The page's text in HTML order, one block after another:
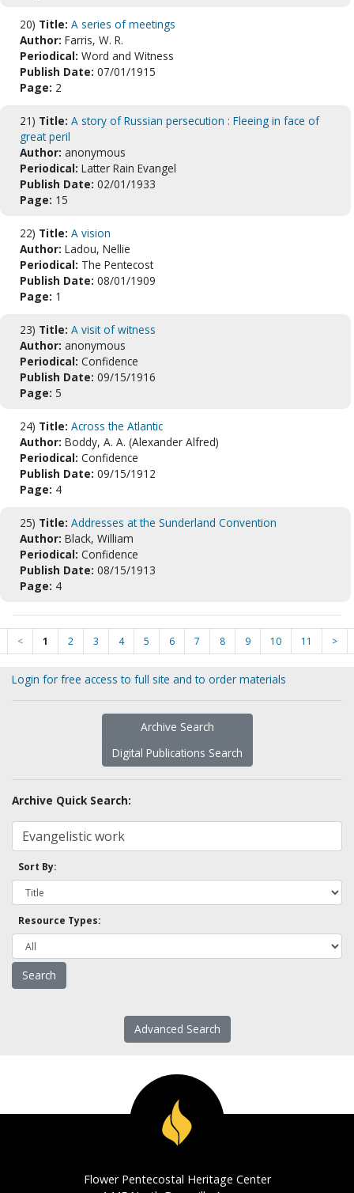
20) Title: A series of meetings
Author: Farris, W. R.
Periodical: Word and Witness
Publish Date: 07/01/1915
Page: 2
21) Title: A story of Russian persecution : Fleeing in face of
great peril
Author: anonymous
Periodical: Latter Rain Evangel
Publish Date: 02/01/1933
Page: 15
22) Title: A vision
Author: Ladou, Nellie
Periodical: The Pentecost
Publish Date: 08/01/1909
Page: 1
23) Title: A visit of witness
Author: anonymous
Periodical: Confidence
Publish Date: 09/15/1916
Page: 5
24) Title: Across the Atlantic
Author: Boddy, A. A. (Alexander Alfred)
Periodical: Confidence
Publish Date: 09/15/1912
Page: 4
25) Title: Addresses at the Sunderland Convention
Author: Black, William
Periodical: Confidence
Publish Date: 08/15/1913
Page: 4
< 1 2 3 4 5 6 7 8 9 10 11 >
Login for free access to full site and to order materials
Archive Search
Digital Publications Search
Archive Quick Search:
Sort By:
Resource Types:
Advanced Search
Flower Pentecostal Heritage Center